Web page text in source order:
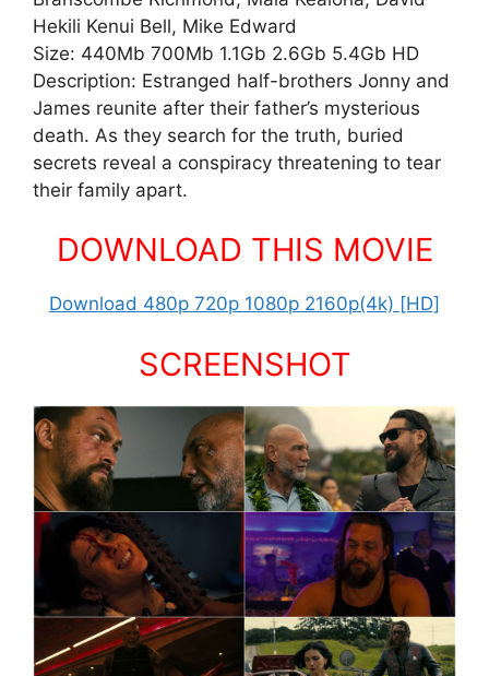
Hekili Kenui Bell, Mike Edward
Size: 440Mb 700Mb 1.1Gb 2.6Gb 5.4Gb HD
Description: Estranged half-brothers Jonny and
James reunite after their father’s mysterious
death. As they search for the truth, buried
secrets reveal a conspiracy threatening to tear
their family apart.
DOWNLOAD THIS MOVIE
Download 480p 720p 1080p 2160p(4k) [HD]
SCREENSHOT